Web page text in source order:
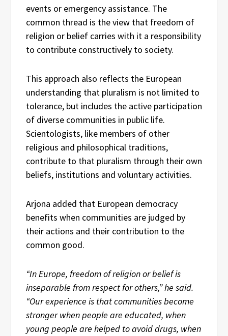
events or emergency assistance. The
common thread is the view that freedom of
religion or belief carries with it a responsibility
to contribute constructively to society.
This approach also reflects the European
understanding that pluralism is not limited to
tolerance, but includes the active participation
of diverse communities in public life.
Scientologists, like members of other
religious and philosophical traditions,
contribute to that pluralism through their own
beliefs, institutions and voluntary activities.
Arjona added that European democracy
benefits when communities are judged by
their actions and their contribution to the
common good.
“In Europe, freedom of religion or belief is
inseparable from respect for others,” he said.
“Our experience is that communities become
stronger when people are educated, when
young people are helped to avoid drugs, when